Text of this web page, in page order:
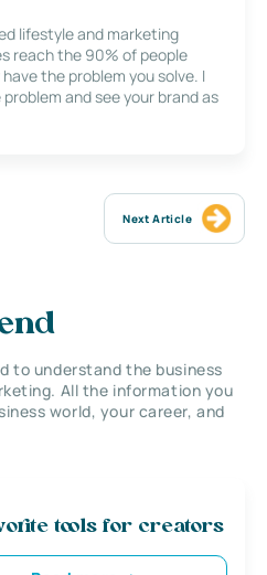
lifestyle and marketing
reach the 90% of people
the problem you solve. I
and see your brand as
Next Article
to understand the business
All the information you
world, your career, and
tools for creators